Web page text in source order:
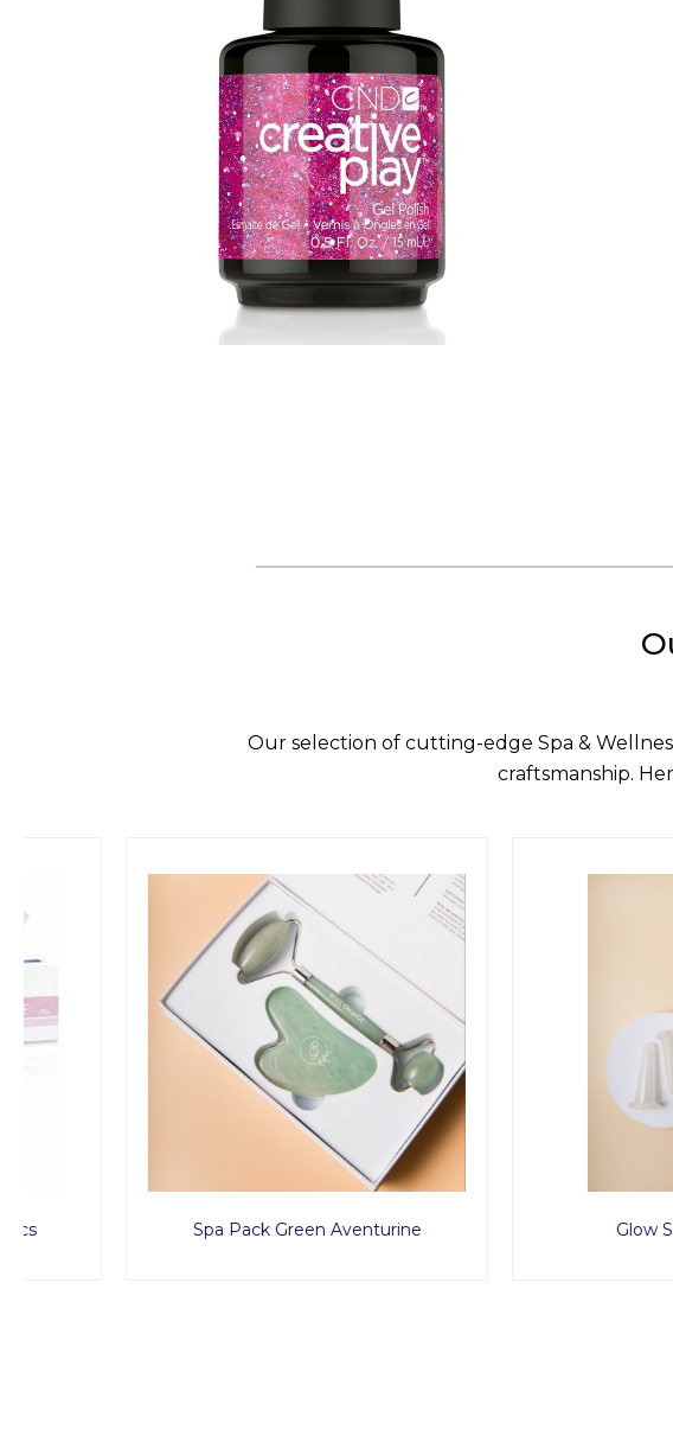
Our selection of cutting-edge Spa &
craftsmanship.
Spa Pack Green Aventurine Glow Suction